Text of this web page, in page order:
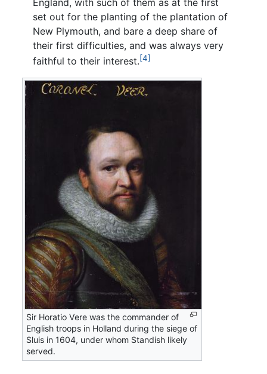
set out for the planting of the plantation of
New Plymouth, and bare a deep share of
their first difficulties, and was always very
faithful to their interest.[4]
Sir Horatio Vere was the commander of
English troops in Holland during the siege of
Sluis in 1604, under whom Standish likely
served.